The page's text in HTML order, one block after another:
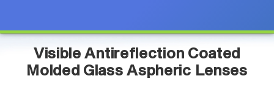
Visible Antireflection Coated
Molded Glass Aspheric Lenses